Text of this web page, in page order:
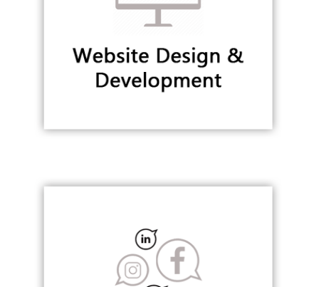
Website Design & Development
WEB & MOBILE APPLICATION